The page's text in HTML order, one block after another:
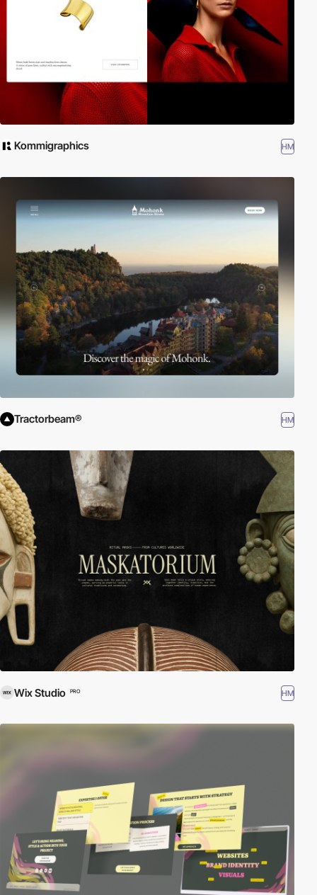
Kommigraphics HM
Tractorbeam® HM
Wix Studio PRO HM